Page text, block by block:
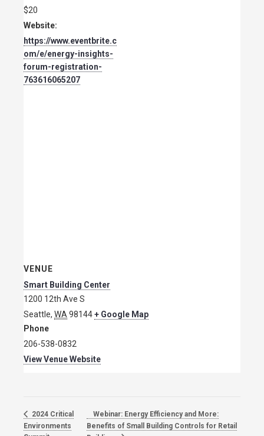
$20
Website:
https://www.eventbrite.c
om/e/energy-insights-
forum-registration-
763616065207
VENUE
Smart Building Center
1200 12th Ave S
Seattle, WA 98144+ Google Map
Phone
206-538-0832
View Venue Website
2024 Critical
Environments
Webinar: Energy Efficiency and More:
Benefits of Small Building Controls for Retail